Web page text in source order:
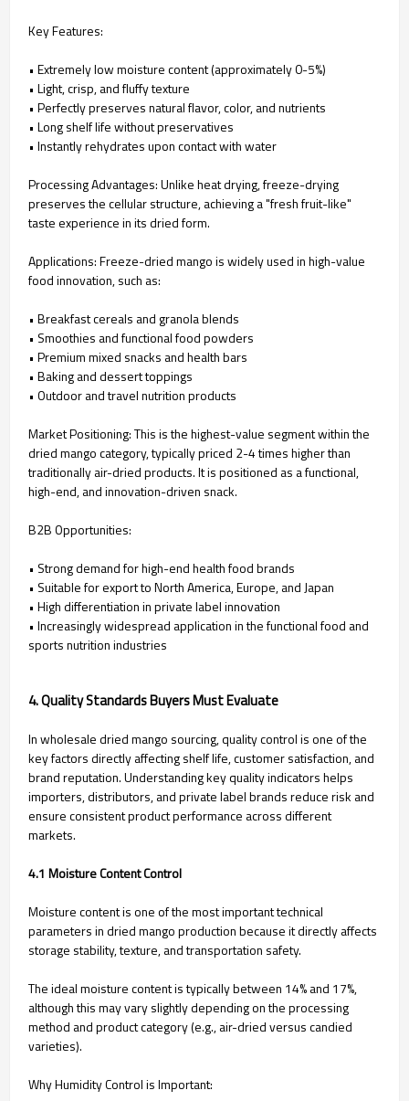
Key Features:
• Extremely low moisture content (approximately 0-5%)
• Light, crisp, and fluffy texture
• Perfectly preserves natural flavor, color, and nutrients
• Long shelf life without preservatives
• Instantly rehydrates upon contact with water
Processing Advantages: Unlike heat drying, freeze-drying
preserves the cellular structure, achieving a "fresh fruit-like"
taste experience in its dried form.
Applications: Freeze-dried mango is widely used in high-value
food innovation, such as:
• Breakfast cereals and granola blends
• Smoothies and functional food powders
• Premium mixed snacks and health bars
• Baking and dessert toppings
• Outdoor and travel nutrition products
Market Positioning: This is the highest-value segment within the
dried mango category, typically priced 2-4 times higher than
traditionally air-dried products. It is positioned as a functional,
high-end, and innovation-driven snack.
B2B Opportunities:
• Strong demand for high-end health food brands
• Suitable for export to North America, Europe, and Japan
• High differentiation in private label innovation
• Increasingly widespread application in the functional food and
sports nutrition industries
4. Quality Standards Buyers Must Evaluate
In wholesale dried mango sourcing, quality control is one of the
key factors directly affecting shelf life, customer satisfaction, and
brand reputation. Understanding key quality indicators helps
importers, distributors, and private label brands reduce risk and
ensure consistent product performance across different
markets.
4.1 Moisture Content Control
Moisture content is one of the most important technical
parameters in dried mango production because it directly affects
storage stability, texture, and transportation safety.
The ideal moisture content is typically between 14% and 17%,
although this may vary slightly depending on the processing
method and product category (e.g., air-dried versus candied
varieties).
Why Humidity Control is Important: